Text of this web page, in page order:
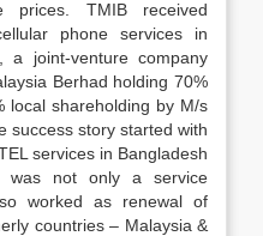
prices. TMIB received
phone services in
a joint-venture company
Berhad holding 70%
local shareholding by M/s
success story started with
services in Bangladesh
was not only a service
worked as renewal of
countries – Malaysia &